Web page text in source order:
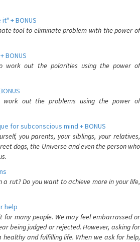
+ BONUS
tool to eliminate problem with the power of
BONUS
work out the polarities using the power of
work out the problems using the power of
for subconscious mind + BONUS
you parents, your siblings, your relatives,
dogs, the Universe and even the person who
a rut? Do you want to achieve more in your life,
help
for many people. We may feel embarrassed or
being judged or rejected. However, asking for
and fulfilling life. When we ask for help,